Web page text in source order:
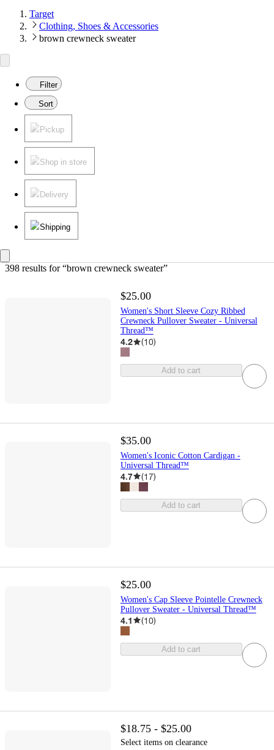
Target
Clothing, Shoes & Accessories
brown crewneck sweater
Filter
Sort
Pickup
Shop in store
Delivery
Shipping
398 results for “brown crewneck sweater”
$25.00
Women's Short Sleeve Cozy Ribbed
Crewneck Pullover Sweater - Universal
Thread™
4.2 (10)
Add to cart
$35.00
Women's Iconic Cotton Cardigan -
Universal Thread™
4.7 (17)
Add to cart
$25.00
Women's Cap Sleeve Pointelle Crewneck
Pullover Sweater - Universal Thread™
4.1 (10)
Add to cart
$18.75 - $25.00
Select items on clearance